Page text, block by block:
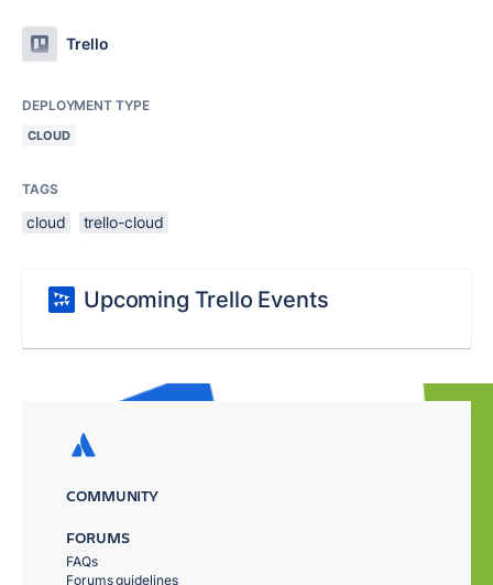
Trello
DEPLOYMENT TYPE
CLOUD
TAGS
cloud trello-cloud
Upcoming Trello Events
COMMUNITY
FORUMS
FAQs
Forums guidelines